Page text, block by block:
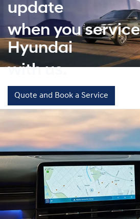
update
when you
Hyundai
with us.
Quote and Book a Service